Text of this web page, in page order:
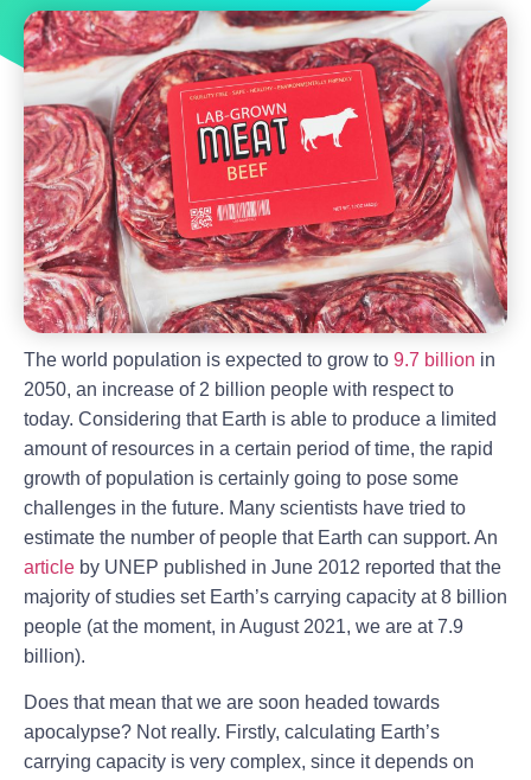
The world population is expected to grow to 9.7 billion in
2050, an increase of 2 billion people with respect to
today. Considering that Earth is able to produce a limited
amount of resources in a certain period of time, the rapid
growth of population is certainly going to pose some
challenges in the future. Many scientists have tried to
estimate the number of people that Earth can support. An
article by UNEP published in June 2012 reported that the
majority of studies set Earth’s carrying capacity at 8 billion
people (at the moment, in August 2021, we are at 7.9
billion).
Does that mean that we are soon headed towards
apocalypse? Not really. Firstly, calculating Earth’s
carrying capacity is very complex, since it depends on